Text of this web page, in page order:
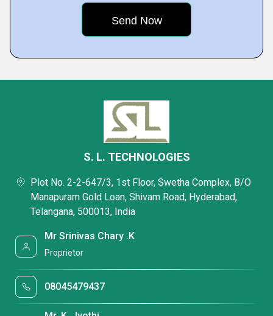
S. L. TECHNOLOGIES
Plot No. 2-2-647/3, 1st Floor, Swetha Complex, B/O
Manapuram Gold Loan, Shivam Road, Hyderabad,
Telangana, 500013, India
Mr Srinivas Chary .K
Proprietor
08045479437